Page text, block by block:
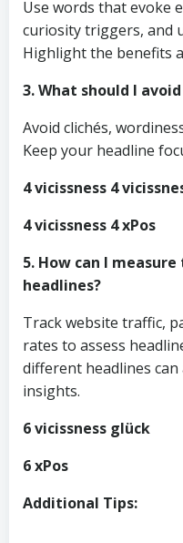
Use words that evoke
curiosity triggers, and
Highlight the benefits
3. What should I
Avoid clichés,
Keep your headline
4 vicissness 4
4 vicissness 4 xPos
5. How can I
headlines?
Track website traffic,
rates to assess
different headlines
insights.
6 vicissness glück
6 xPos
Additional Tips: